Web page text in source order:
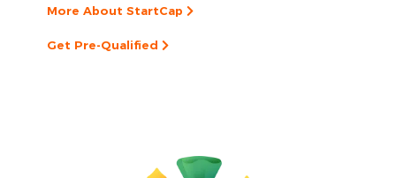
More About StartCap
Get Pre-Qualified